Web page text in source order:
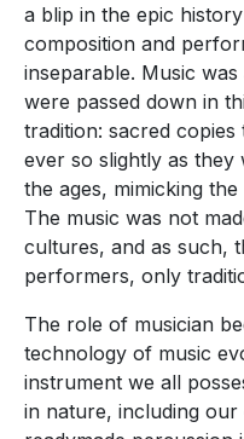
a blip in the epic
composition and
inseparable. Music
were passed down in
tradition: sacred
ever so slightly as
the ages, mimicking
The music was not
cultures, and as such,
performers, only
The role of musician
technology of music
instrument we all
in nature, including